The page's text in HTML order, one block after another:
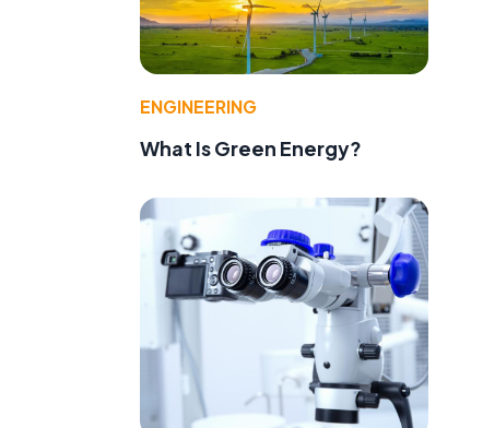
ENGINEERING
What Is Green Energy?